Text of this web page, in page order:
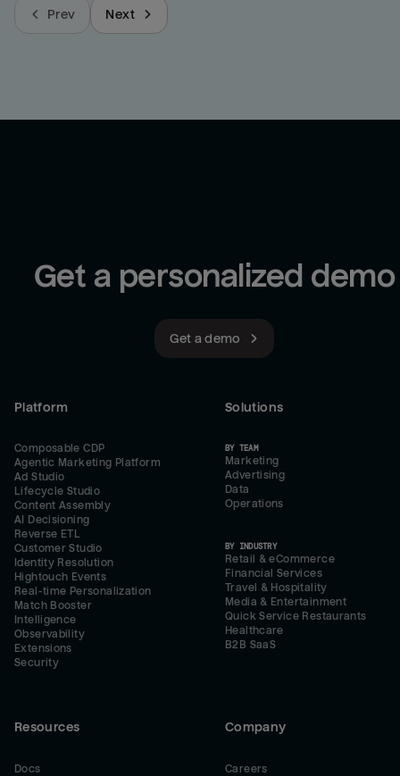
Prev Next
Get a personalized demo
Get a demo
Platform
Composable CDP
Agentic Marketing Platform
Ad Studio
Lifecycle Studio
Content Assembly
AI Decisioning
Reverse ETL
Customer Studio
Identity Resolution
Hightouch Events
Real-time Personalization
Match Booster
Intelligence
Observability
Extensions
Security
Solutions
BY TEAM
Marketing
Advertising
Data
Operations
BY INDUSTRY
Retail & eCommerce
Financial Services
Travel & Hospitality
Media & Entertainment
Quick Service Restaurants
Healthcare
B2B SaaS
Resources
Docs
Company
Careers